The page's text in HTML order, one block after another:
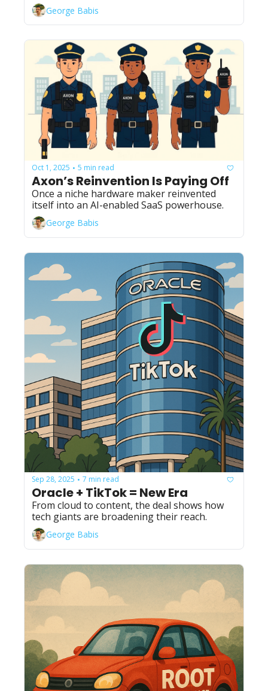
George Babis
Oct 1, 2025 • 5 min read
Axon’s Reinvention Is Paying Off
Once a niche hardware maker reinvented
itself into an AI-enabled SaaS powerhouse.
George Babis
Sep 28, 2025 • 7 min read
Oracle + TikTok = New Era
From cloud to content, the deal shows how
tech giants are broadening their reach.
George Babis